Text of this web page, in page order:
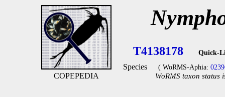
COPEPEDIA
T4138178 Quick-
Species ( WoRMS-Aphia:
WoRMS taxon status